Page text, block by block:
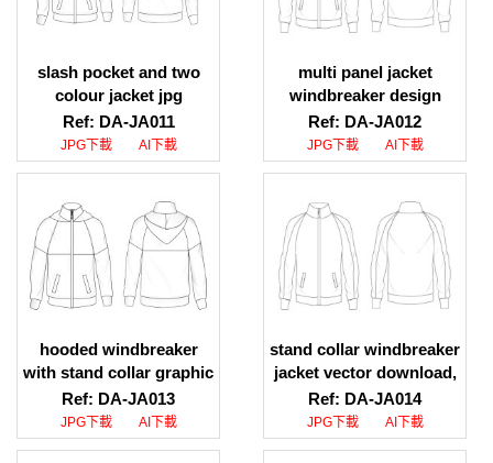
slash pocket and two
colour jacket jpg
download, slash pocket
and dual colour jacket
jpg download
Ref: DA-JA011
JPG下載 AI下載
multi panel jacket
windbreaker design
download, multi panel
jacket windbreaker
design webpage
Ref: DA-JA012
JPG下載 AI下載
hooded windbreaker
with stand collar graphic
download, hooded
windbreaker with stand
collar vector graphic
Ref: DA-JA013
JPG下載 AI下載
stand collar windbreaker
jacket vector download,
stand collar windbreaker
jacket pattern download
Ref: DA-JA014
JPG下載 AI下載